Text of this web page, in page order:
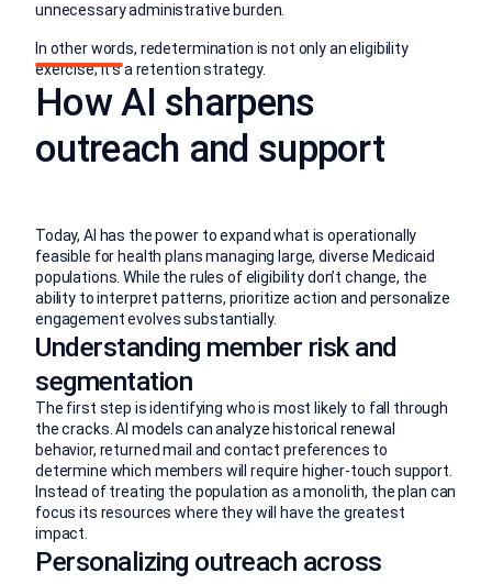
unnecessary administrative burden.
In other words, redetermination is not only an eligibility
exercise; it’s a retention strategy.
How AI sharpens
outreach and support
Today, AI has the power to expand what is operationally
feasible for health plans managing large, diverse Medicaid
populations. While the rules of eligibility don’t change, the
ability to interpret patterns, prioritize action and personalize
engagement evolves substantially.
Understanding member risk and
segmentation
The first step is identifying who is most likely to fall through
the cracks. AI models can analyze historical renewal
behavior, returned mail and contact preferences to
determine which members will require higher-touch support.
Instead of treating the population as a monolith, the plan can
focus its resources where they will have the greatest
impact.
Personalizing outreach across